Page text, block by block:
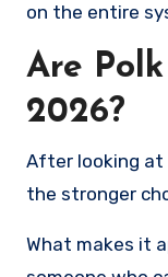
on the entire
Are
2026?
After looking at
the stronger
What makes it